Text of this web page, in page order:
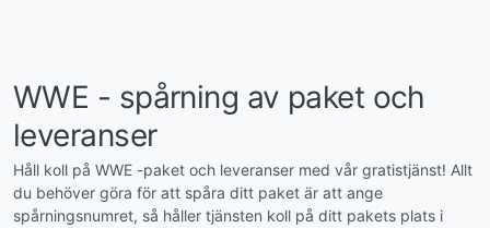
WWE - spårning av paket och
leveranser
Håll koll på WWE -paket och leveranser med vår gratistjänst! Allt
du behöver göra för att spåra ditt paket är att ange
spårningsnumret, så håller tjänsten koll på ditt pakets plats i